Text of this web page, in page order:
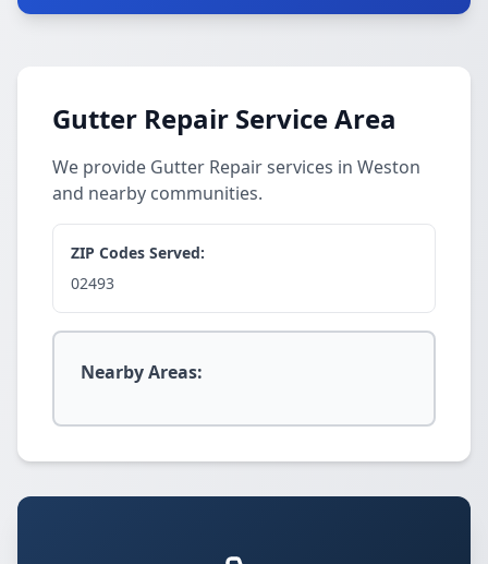
Gutter Repair Service Area
We provide Gutter Repair services in Weston
and nearby communities.
ZIP Codes Served:
02493
Nearby Areas: